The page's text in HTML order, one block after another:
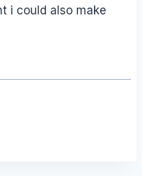
i could also make